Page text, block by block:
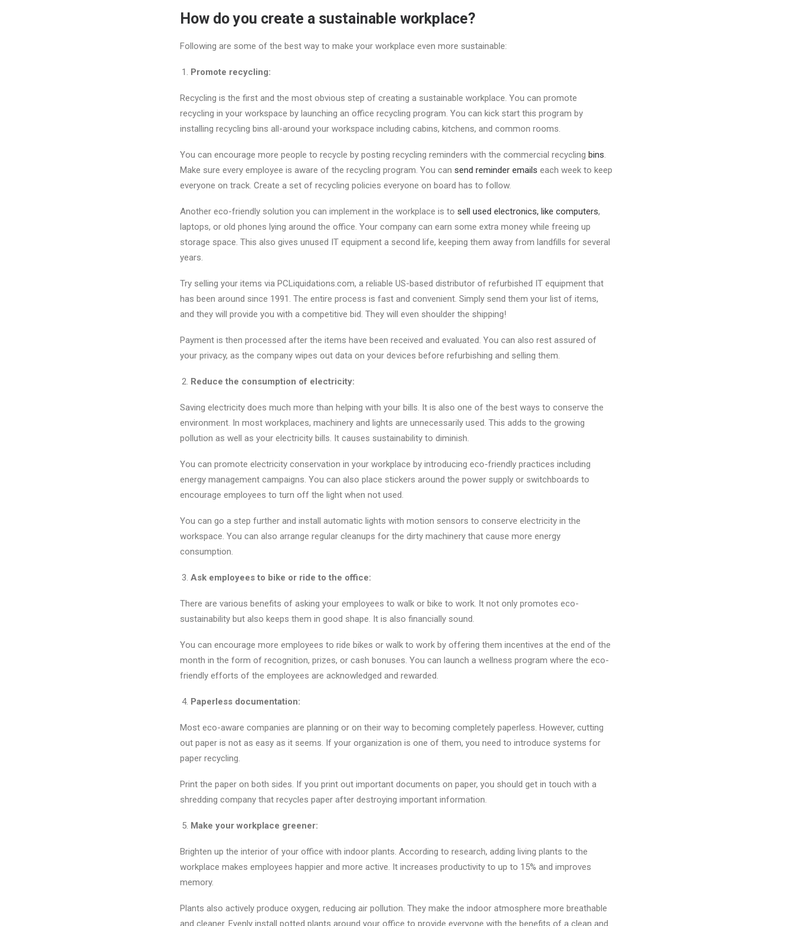
How do you create a sustainable workplace?
Following are some of the best way to make your workplace even more sustainable:
Promote recycling:
Recycling is the first and the most obvious step of creating a sustainable workplace. You can promote
recycling in your workspace by launching an office recycling program. You can kick start this program by
installing recycling bins all-around your workspace including cabins, kitchens, and common rooms.
You can encourage more people to recycle by posting recycling reminders with the commercial recycling bins.
Make sure every employee is aware of the recycling program. You can send reminder emails each week to keep
everyone on track. Create a set of recycling policies everyone on board has to follow.
Another eco-friendly solution you can implement in the workplace is to sell used electronics, like computers,
laptops, or old phones lying around the office. Your company can earn some extra money while freeing up
storage space. This also gives unused IT equipment a second life, keeping them away from landfills for several
years.
Try selling your items via PCLiquidations.com, a reliable US-based distributor of refurbished IT equipment that
has been around since 1991. The entire process is fast and convenient. Simply send them your list of items,
and they will provide you with a competitive bid. They will even shoulder the shipping!
Payment is then processed after the items have been received and evaluated. You can also rest assured of
your privacy, as the company wipes out data on your devices before refurbishing and selling them.
Reduce the consumption of electricity:
Saving electricity does much more than helping with your bills. It is also one of the best ways to conserve the
environment. In most workplaces, machinery and lights are unnecessarily used. This adds to the growing
pollution as well as your electricity bills. It causes sustainability to diminish.
You can promote electricity conservation in your workplace by introducing eco-friendly practices including
energy management campaigns. You can also place stickers around the power supply or switchboards to
encourage employees to turn off the light when not used.
You can go a step further and install automatic lights with motion sensors to conserve electricity in the
workspace. You can also arrange regular cleanups for the dirty machinery that cause more energy
consumption.
Ask employees to bike or ride to the office:
There are various benefits of asking your employees to walk or bike to work. It not only promotes eco-
sustainability but also keeps them in good shape. It is also financially sound.
You can encourage more employees to ride bikes or walk to work by offering them incentives at the end of the
month in the form of recognition, prizes, or cash bonuses. You can launch a wellness program where the eco-
friendly efforts of the employees are acknowledged and rewarded.
Paperless documentation:
Most eco-aware companies are planning or on their way to becoming completely paperless. However, cutting
out paper is not as easy as it seems. If your organization is one of them, you need to introduce systems for
paper recycling.
Print the paper on both sides. If you print out important documents on paper, you should get in touch with a
shredding company that recycles paper after destroying important information.
Make your workplace greener:
Brighten up the interior of your office with indoor plants. According to research, adding living plants to the
workplace makes employees happier and more active. It increases productivity to up to 15% and improves
memory.
Plants also actively produce oxygen, reducing air pollution. They make the indoor atmosphere more breathable
and cleaner. Evenly install potted plants around your office to provide everyone with the benefits of a clean and